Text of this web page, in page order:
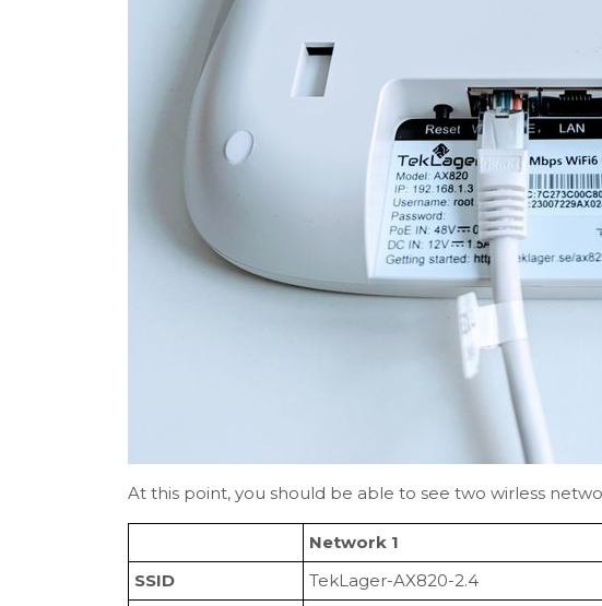
At this point, you should be able to see two wirless
Network 1
SSID
TekLager-AX820-2.4